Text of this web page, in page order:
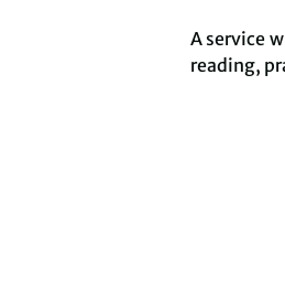
A service
reading,